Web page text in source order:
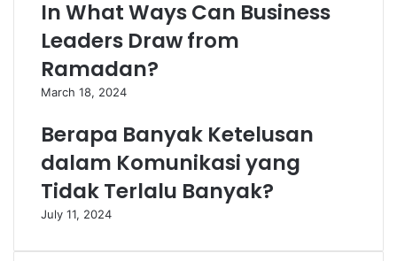
In What Ways Can Business
Leaders Draw from
Ramadan?
March 18, 2024
Berapa Banyak Ketelusan
dalam Komunikasi yang
Tidak Terlalu Banyak?
July 11, 2024